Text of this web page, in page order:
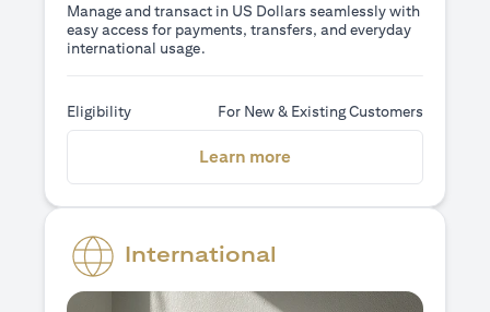
Manage and transact in US Dollars seamlessly with
easy access for payments, transfers, and everyday
international usage.
Eligibility For New & Existing Customers
Learn more
International